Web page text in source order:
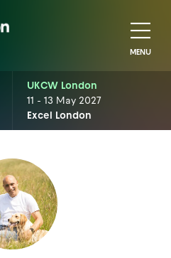
MENU
UKCW London
11 - 13 May 2027
Excel London